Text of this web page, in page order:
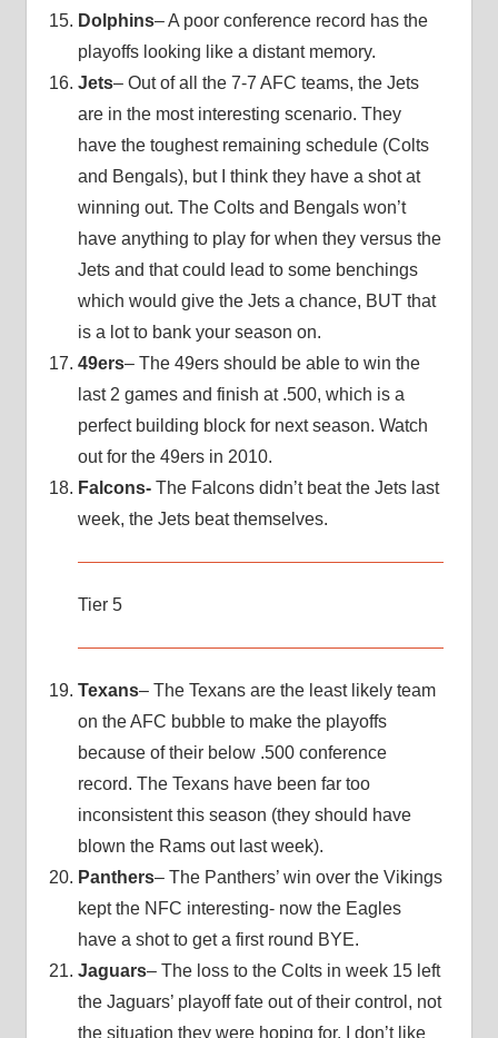
Dolphins– A poor conference record has the
playoffs looking like a distant memory.
Jets– Out of all the 7-7 AFC teams, the Jets
are in the most interesting scenario. They
have the toughest remaining schedule (Colts
and Bengals), but I think they have a shot at
winning out. The Colts and Bengals won’t
have anything to play for when they versus the
Jets and that could lead to some benchings
which would give the Jets a chance, BUT that
is a lot to bank your season on.
49ers– The 49ers should be able to win the
last 2 games and finish at .500, which is a
perfect building block for next season. Watch
out for the 49ers in 2010.
Falcons- The Falcons didn’t beat the Jets last
week, the Jets beat themselves.
Tier 5
Texans– The Texans are the least likely team
on the AFC bubble to make the playoffs
because of their below .500 conference
record. The Texans have been far too
inconsistent this season (they should have
blown the Rams out last week).
Panthers– The Panthers’ win over the Vikings
kept the NFC interesting- now the Eagles
have a shot to get a first round BYE.
Jaguars– The loss to the Colts in week 15 left
the Jaguars’ playoff fate out of their control, not
the situation they were hoping for. I don’t like